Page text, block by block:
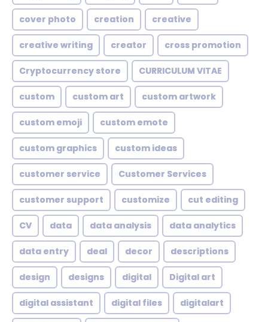
cover photo creation creative
creative writing creator cross promotion
Cryptocurrency store CURRICULUM VITAE
custom custom art custom artwork
custom emoji custom emote
custom graphics custom ideas
customer service Customer Services
customer support customize cut editing
CV data data analysis data analytics
data entry deal decor descriptions
design designs digital Digital art
digital assistant digital files digitalart